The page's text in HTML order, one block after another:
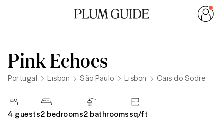
Portugal Lisbon São Paulo Lisbon Cais do Sodre
Pink Echoes
4 guests2 bedrooms2 bathroomssq/ft